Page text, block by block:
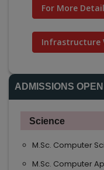
For More
Infrastructure
ADMISSIONS
Science
M.Sc. Computer
M.Sc. Computer